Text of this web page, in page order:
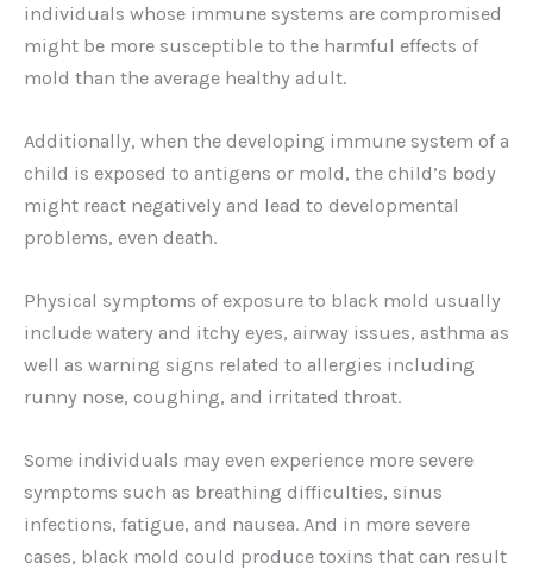
individuals whose immune systems are compromised
might be more susceptible to the harmful effects of
mold than the average healthy adult.
Additionally, when the developing immune system of a
child is exposed to antigens or mold, the child’s body
might react negatively and lead to developmental
problems, even death.
Physical symptoms of exposure to black mold usually
include watery and itchy eyes, airway issues, asthma as
well as warning signs related to allergies including
runny nose, coughing, and irritated throat.
Some individuals may even experience more severe
symptoms such as breathing difficulties, sinus
infections, fatigue, and nausea. And in more severe
cases, black mold could produce toxins that can result